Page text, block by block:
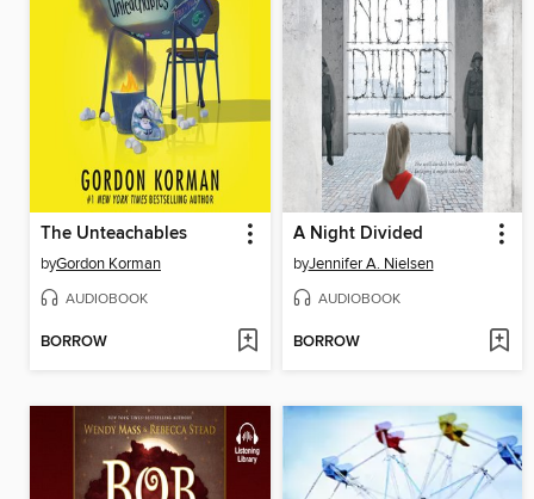
The Unteachables
byGordon Korman
AUDIOBOOK
BORROW
A Night Divided
byJennifer A. Nielsen
AUDIOBOOK
BORROW